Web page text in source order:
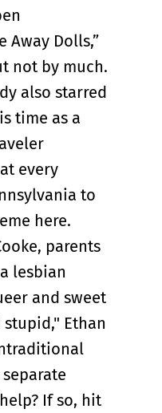
Away Dolls,”
not by much.
also starred
time as a
every
to
here.
parents
lesbian
and sweet
Ethan
If so, hit